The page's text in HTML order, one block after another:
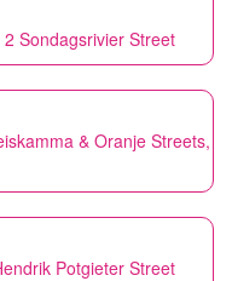
Sondagsrivier Street
& Oranje Streets,
Potgieter Street